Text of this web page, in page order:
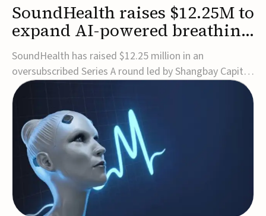
SoundHealth raises $12.25M to
expand AI-powered breathing
and sleep therapies
SoundHealth has raised $12.25 million in an
oversubscribed Series A round led by Shangbay Capital
to accelerate the growth of its portfolio of AI-enabled,
FDA-cleared, non-invasive devices for breathing and
sleep disorders.The funding will support commercial
expansion of the company's personalized t...